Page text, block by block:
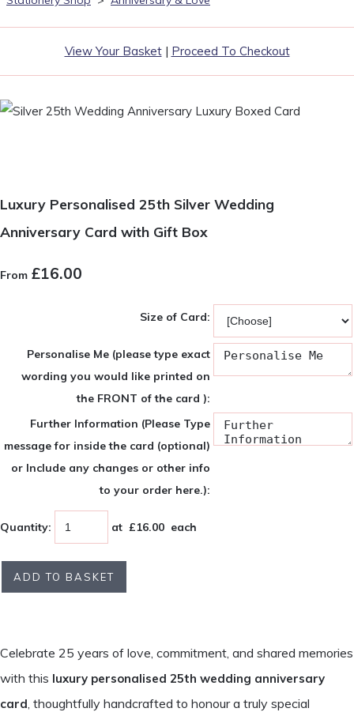
View Your Basket| Proceed To Checkout
Luxury Personalised 25th Silver Wedding
Anniversary Card with Gift Box
From £16.00
Size of Card:
Personalise Me (please type exact
wording you would like printed on
the FRONT of the card ):
Further Information (Please Type
message for inside the card (optional)
or Include any changes or other info
to your order here.):
Quantity: at £16.00 each
ADD TO BASKET
Celebrate 25 years of love, commitment, and shared memories
with this luxury personalised 25th wedding anniversary
card , thoughtfully handcrafted to honour a truly special